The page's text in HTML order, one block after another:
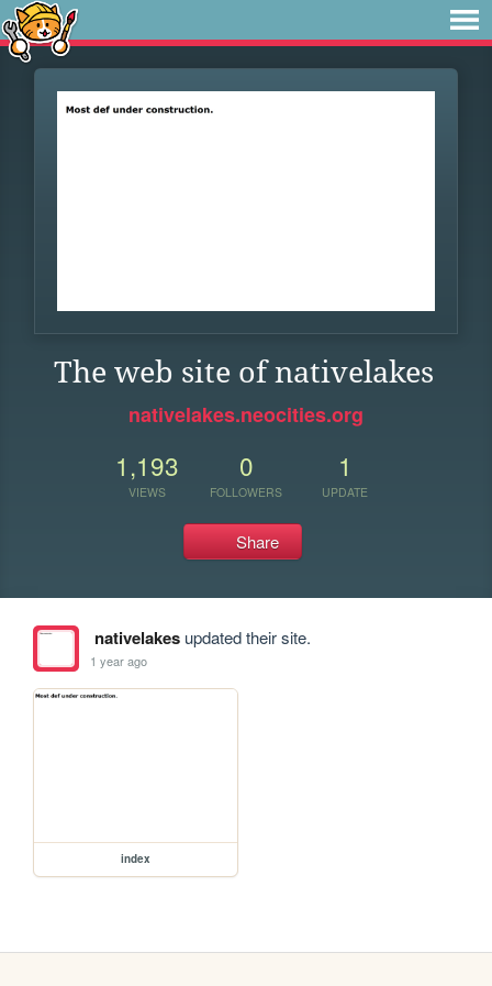
The web site of nativelakes
nativelakes.neocities.org
1,193
VIEWS
0
FOLLOWERS
1
UPDATE
Share
nativelakesupdated their site.
1 year ago
index